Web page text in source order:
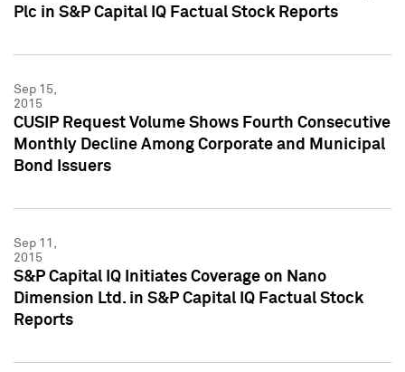
Plc in S&P Capital IQ Factual Stock Reports
Sep 15,
2015
CUSIP Request Volume Shows Fourth Consecutive
Monthly Decline Among Corporate and Municipal
Bond Issuers
Sep 11,
2015
S&P Capital IQ Initiates Coverage on Nano
Dimension Ltd. in S&P Capital IQ Factual Stock
Reports